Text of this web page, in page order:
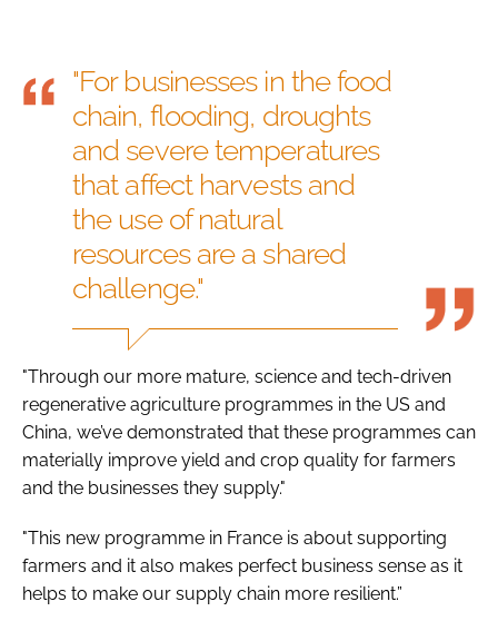
"For businesses in the food
chain, flooding, droughts
and severe temperatures
that affect harvests and
the use of natural
resources are a shared
challenge."
"Through our more mature, science and tech-driven
regenerative agriculture programmes in the US and
China, we’ve demonstrated that these programmes can
materially improve yield and crop quality for farmers
and the businesses they supply."
"This new programme in France is about supporting
farmers and it also makes perfect business sense as it
helps to make our supply chain more resilient.”